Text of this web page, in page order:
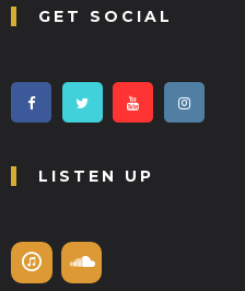
GET SOCIAL
LISTEN UP